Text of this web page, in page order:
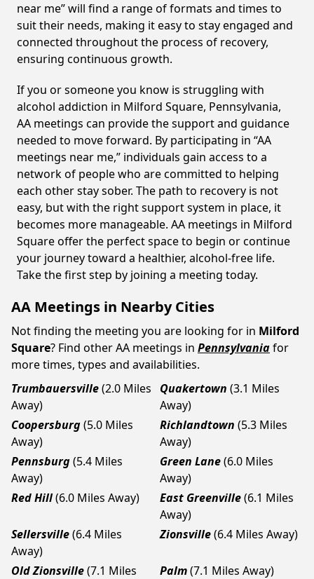
near me” will find a range of formats and times to
suit their needs, making it easy to stay engaged and
connected throughout the process of recovery,
ensuring continuous growth.
If you or someone you know is struggling with
alcohol addiction in Milford Square, Pennsylvania,
AA meetings can provide the support and guidance
needed to move forward. By participating in “AA
meetings near me,” individuals gain access to a
network of people who are committed to helping
each other stay sober. The path to recovery is not
easy, but with the right support system in place, it
becomes more manageable. AA meetings in Milford
Square offer the perfect space to begin or continue
your journey toward a healthier, alcohol-free life.
Take the first step by joining a meeting today.
AA Meetings in Nearby Cities
Not finding the meeting you are looking for in Milford
Square? Find other AA meetings in Pennsylvaniafor
more times, types and availabilities.
Trumbauersville(2.0 Miles
Away)
Quakertown (3.1 Miles
Away)
Coopersburg(5.0 Miles
Away)
Richlandtown (5.3 Miles
Away)
Pennsburg(5.4 Miles
Away)
Green Lane(6.0 Miles
Away)
Red Hill(6.0 Miles Away) East Greenville(6.1 Miles
Away)
Sellersville(6.4 Miles
Away)
Zionsville(6.4 Miles Away)
Old Zionsville(7.1 Miles Palm(7.1 Miles Away)